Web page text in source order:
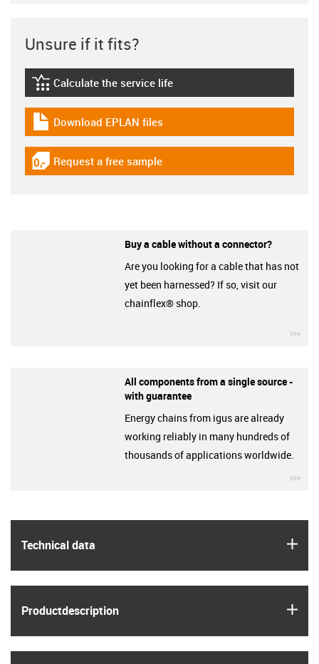
Technical data
Product­description
Unsure if it fits?
igus-icon-lebensdauerrechner
Calculate the service life
igus-icon-download-plan
Download EPLAN files
igus-icon-gratismuster
Request a free sample
Buy a cable without a connector?
Are you looking for a cable that has not
yet been harnessed? If so, visit our
chainflex® shop.
All components from a single source -
with guarantee
Energy chains from igus are already
working reliably in many hundreds of
thousands of applications worldwide.